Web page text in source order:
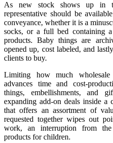
As new stock shows up in
representative should be
conveyance, whether it is a
socks, or a full bed containing
products. Baby things are
opened up, cost labeled, and
clients to buy.
Limiting how much
advances time and cost-
things, embellishments, and
expanding add-on deals inside a
that offers an assortment of
requested together wipes out
work, an interruption from
products for children.